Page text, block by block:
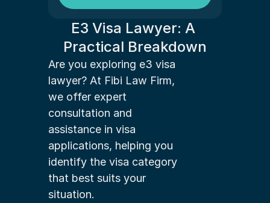
E3 Visa Lawyer: A
Practical Breakdown
Are you exploring e3 visa
lawyer? At Fibi Law Firm,
we offer expert
consultation and
assistance in visa
applications, helping you
identify the visa category
that best suits your
situation.